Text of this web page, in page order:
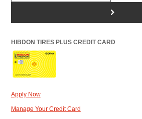
>
HIBDON TIRES PLUS CREDIT CARD
Apply Now
Manage Your Credit Card